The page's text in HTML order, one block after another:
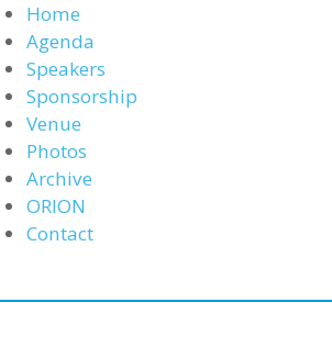
Home
Agenda
Speakers
Sponsorship
Venue
Photos
Archive
ORION
Contact